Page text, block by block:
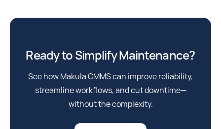
Ready to Simplify Maintenance?
See how Makula CMMS can improve reliability,
streamline workflows, and cut downtime—
without the complexity.